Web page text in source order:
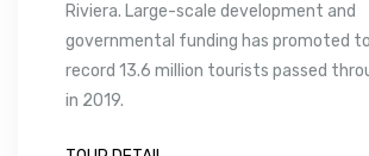
Riviera. Large-scale development and
governmental funding has promoted
record 13.6 million tourists passed
in 2019.